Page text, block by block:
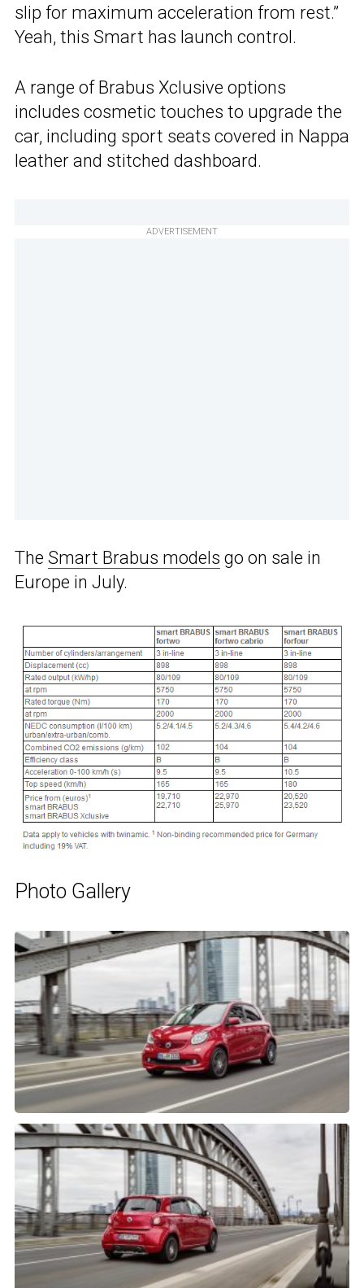
slip for maximum acceleration from rest.”
Yeah, this Smart has launch control.
A range of Brabus Xclusive options
includes cosmetic touches to upgrade the
car, including sport seats covered in Nappa
leather and stitched dashboard.
ADVERTISEMENT
The Smart Brabus models go on sale in
Europe in July.
Photo Gallery